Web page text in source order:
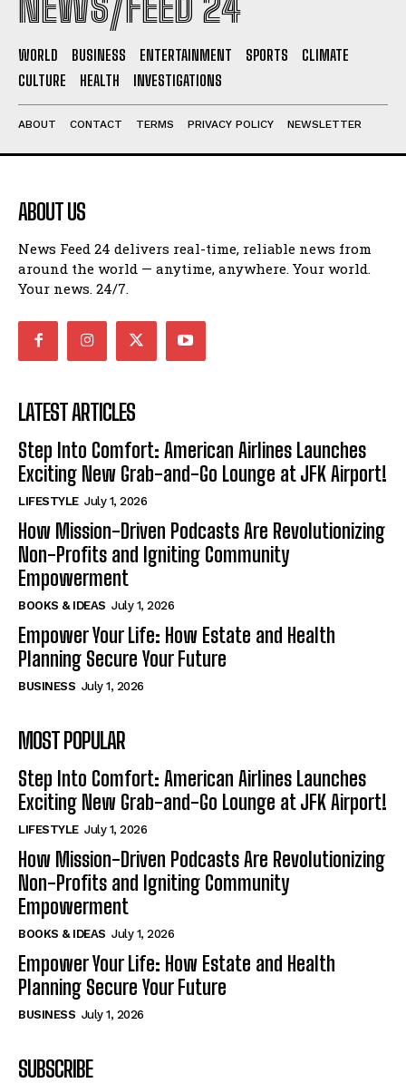
WORLD BUSINESS ENTERTAINMENT SPORTS
CLIMATE
CULTURE
HEALTH INVESTIGATIONS
ABOUT CONTACT TERMS PRIVACY POLICY NEWSLETTER
ABOUT US
News Feed 24 delivers real-time, reliable news from
around the world — anytime, anywhere. Your world.
Your news. 24/7.
LATEST ARTICLES
Step Into Comfort: American Airlines Launches
Exciting New Grab-and-Go Lounge at JFK Airport!
LIFESTYLE July 1, 2026
How Mission-Driven Podcasts Are Revolutionizing
Non-Profits and Igniting Community
Empowerment
BOOKS & IDEAS July 1, 2026
Empower Your Life: How Estate and Health
Planning Secure Your Future
BUSINESS July 1, 2026
MOST POPULAR
Step Into Comfort: American Airlines Launches
Exciting New Grab-and-Go Lounge at JFK Airport!
LIFESTYLE July 1, 2026
How Mission-Driven Podcasts Are Revolutionizing
Non-Profits and Igniting Community
Empowerment
BOOKS & IDEAS July 1, 2026
Empower Your Life: How Estate and Health
Planning Secure Your Future
BUSINESS July 1, 2026
SUBSCRIBE